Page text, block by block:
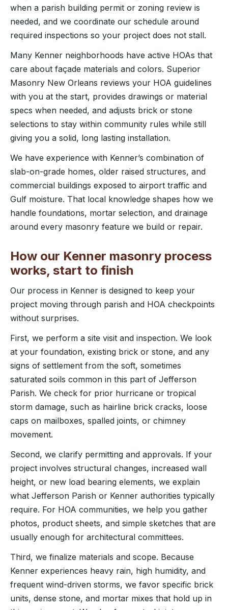
when a parish building permit or zoning review is
needed, and we coordinate our schedule around
required inspections so your project does not stall.
Many Kenner neighborhoods have active HOAs that
care about façade materials and colors. Superior
Masonry New Orleans reviews your HOA guidelines
with you at the start, provides drawings or material
specs when needed, and adjusts brick or stone
selections to stay within community rules while still
giving you a solid, long lasting installation.
We have experience with Kenner’s combination of
slab-on-grade homes, older raised structures, and
commercial buildings exposed to airport traffic and
Gulf moisture. That local knowledge shapes how we
handle foundations, mortar selection, and drainage
around every masonry feature we build or repair.
How our Kenner masonry process
works, start to finish
Our process in Kenner is designed to keep your
project moving through parish and HOA checkpoints
without surprises.
First, we perform a site visit and inspection. We look
at your foundation, existing brick or stone, and any
signs of settlement from the soft, sometimes
saturated soils common in this part of Jefferson
Parish. We check for prior hurricane or tropical
storm damage, such as hairline brick cracks, loose
caps on mailboxes, spalled joints, or chimney
movement.
Second, we clarify permitting and approvals. If your
project involves structural changes, increased wall
height, or new load bearing elements, we explain
what Jefferson Parish or Kenner authorities typically
require. For HOA communities, we help you gather
photos, product sheets, and simple sketches that are
usually enough for architectural committees.
Third, we finalize materials and scope. Because
Kenner experiences heavy rain, high humidity, and
frequent wind-driven storms, we favor specific brick
units, dense stone, and mortar mixes that hold up in